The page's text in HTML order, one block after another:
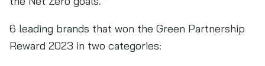
6 leading brands that won the Green Partnership
Reward 2023 in two categories: